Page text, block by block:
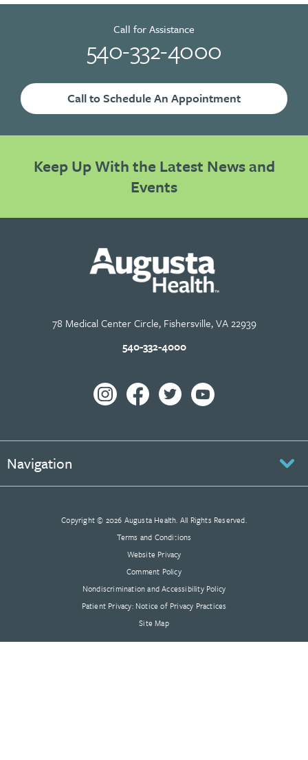
Call to Schedule An Appointment
Call for Assistance
540-332-4000
Keep Up With the Latest News and
Events
78 Medical Center Circle, Fishersville, VA 22939
540-332-4000
Navigation
Copyright © 2026 Augusta Health. All Rights Reserved.
Terms and Conditions
Website Privacy
Comment Policy
Nondiscrimination and Accessibility Policy
Patient Privacy: Notice of Privacy Practices
Site Map